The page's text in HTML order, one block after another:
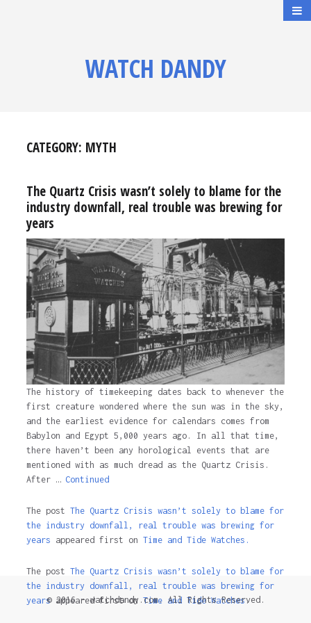
WATCH DANDY
CATEGORY: MYTH
The Quartz Crisis wasn’t solely to blame for the
industry downfall, real trouble was brewing for
years
The history of timekeeping dates back to whenever the
first creature wondered where the sun was in the sky,
and the earliest evidence for calendars comes from
Babylon and Egypt 5,000 years ago. In all that time,
there haven’t been any horological events that are
mentioned with as much dread as the Quartz Crisis.
After … Continued
The post The Quartz Crisis wasn’t solely to blame for
the industry downfall, real trouble was brewing for
years appeared first on Time and Tide Watches.
The post The Quartz Crisis wasn’t solely to blame for
the industry downfall, real trouble was brewing for
yearsappeared first onTime and Tide Watches.
© 2016 - watchdandy.com. All Rights Reserved.